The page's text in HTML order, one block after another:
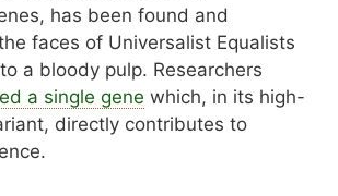
has been found and
faces of Universalist Equalists
a bloody pulp. Researchers
a single gene which, in its high-
directly contributes to